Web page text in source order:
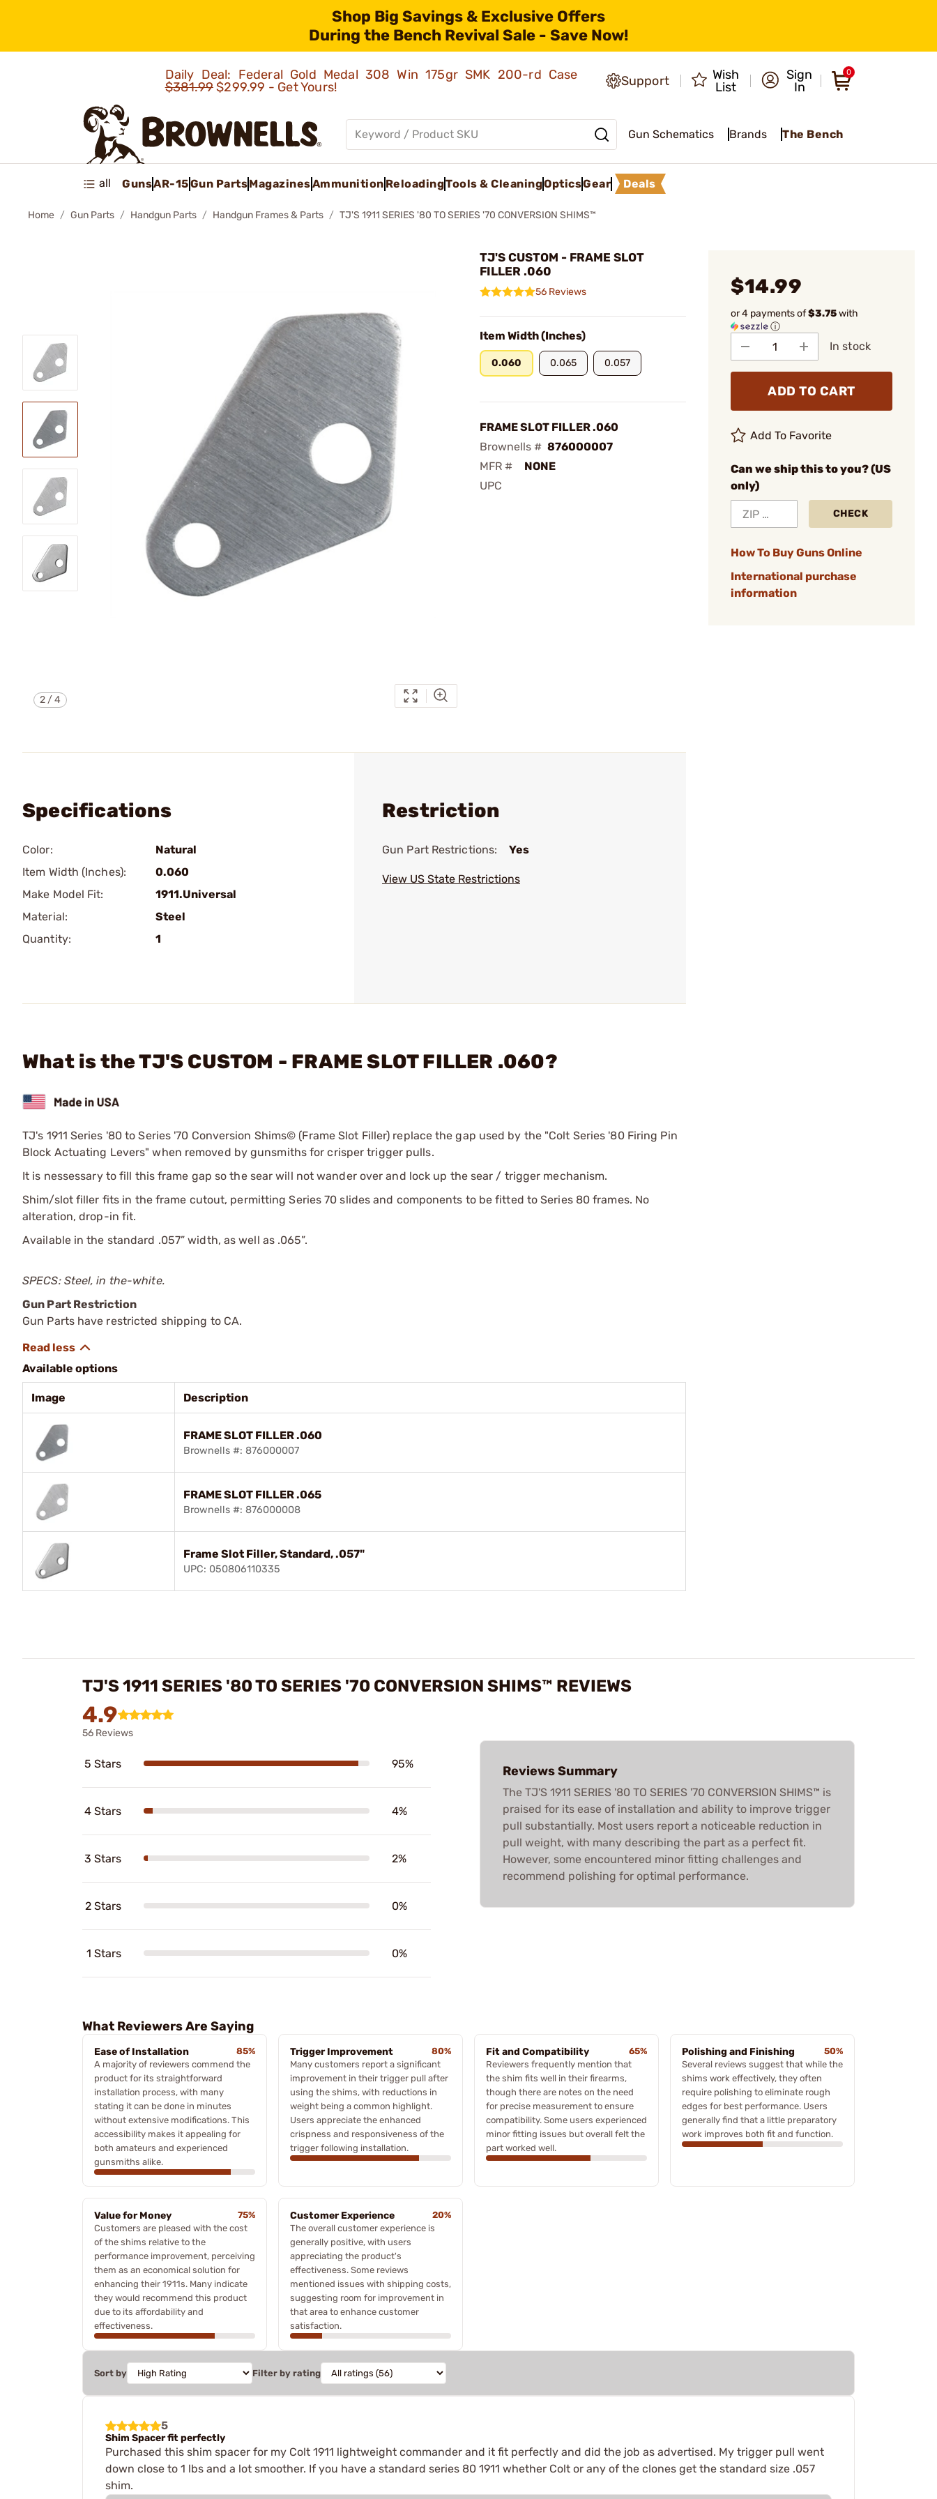
Shop Big Savings & Exclusive Offers
During the Bench Revival Sale - Save Now!
Daily Deal: Federal Gold Medal 308 Win 175gr SMK 200-rd Case
$381.99$299.99 - Get Yours! Support
Wish
List
Sign
In
0
Gun Schematics Brands The Bench
all GunsAR-15Gun PartsMagazinesAmmunition ReloadingTools & CleaningOpticsGear Deals
Home Gun Parts Handgun Parts Handgun Frames & Parts TJ'S 1911 SERIES '80 TO SERIES '70 CONVERSION SHIMS™
2 /4
TJ'S CUSTOM - FRAME SLOT
FILLER .060
56 Reviews
Item Width (Inches)
0.060 0.065 0.057
FRAME SLOT FILLER .060
Brownells # 876000007
MFR #
NONE
UPC
$14.99
or 4 payments of$3.75with
ⓘ
In stock
ADD TO CART
Add To Favorite
Can we ship this to you? (US
only)
CHECK
How To Buy Guns Online
International purchase
information
Specifications
Color:
Natural
Item Width (Inches):
0.060
Make Model Fit:
1911.Universal
Material:
Steel
Quantity:
1
Restriction
Gun Part Restrictions: Yes
View US State Restrictions
What is the TJ'S CUSTOM - FRAME SLOT FILLER .060?
TJ's 1911 Series '80 to Series '70 Conversion Shims© (Frame Slot Filler) replace the gap used by the "Colt Series '80 Firing Pin
Block Actuating Levers" when removed by gunsmiths for crisper trigger pulls.
It is nessessary to fill this frame gap so the sear will not wander over and lock up the sear / trigger mechanism.
Shim/slot filler fits in the frame cutout, permitting Series 70 slides and components to be fitted to Series 80 frames. No
alteration, drop-in fit.
Available in the standard .057” width, as well as .065”.
SPECS: Steel, in the-white.
Gun Part Restriction
Gun Parts have restricted shipping to CA.
Available options
Image Description
FRAME SLOT FILLER .060
Brownells #: 876000007
FRAME SLOT FILLER .065
Brownells #: 876000008
Frame Slot Filler, Standard, .057"
UPC: 050806110335
TJ'S 1911 SERIES '80 TO SERIES '70 CONVERSION SHIMS™ REVIEWS
4.9
56 Reviews
5 Stars 95%
4 Stars 4%
3 Stars 2%
2 Stars 0%
1 Stars 0%
Reviews Summary
The TJ'S 1911 SERIES '80 TO SERIES '70 CONVERSION SHIMS™ is
praised for its ease of installation and ability to improve trigger
pull substantially. Most users report a noticeable reduction in
pull weight, with many describing the part as a perfect fit.
However, some encountered minor fitting challenges and
recommend polishing for optimal performance.
What Reviewers Are Saying
Ease of Installation
85%
A majority of reviewers commend the
product for its straightforward
installation process, with many
stating it can be done in minutes
without extensive modifications. This
accessibility makes it appealing for
both amateurs and experienced
gunsmiths alike.
Trigger Improvement
80%
Many customers report a significant
improvement in their trigger pull after
using the shims, with reductions in
weight being a common highlight.
Users appreciate the enhanced
crispness and responsiveness of the
trigger following installation.
Fit and Compatibility
65%
Reviewers frequently mention that
the shim fits well in their firearms,
though there are notes on the need
for precise measurement to ensure
compatibility. Some users experienced
minor fitting issues but overall felt the
part worked well.
Polishing and Finishing
50%
Several reviews suggest that while the
shims work effectively, they often
require polishing to eliminate rough
edges for best performance. Users
generally find that a little preparatory
work improves both fit and function.
Value for Money
75%
Customers are pleased with the cost
of the shims relative to the
performance improvement, perceiving
them as an economical solution for
enhancing their 1911s. Many indicate
they would recommend this product
due to its affordability and
effectiveness.
Customer Experience
20%
The overall customer experience is
generally positive, with users
appreciating the product's
effectiveness. Some reviews
mentioned issues with shipping costs,
suggesting room for improvement in
that area to enhance customer
satisfaction.
Sort by Filter by rating
5
Shim Spacer fit perfectly
Purchased this shim spacer for my Colt 1911 lightweight commander and it fit perfectly and did the job as advertised. My trigger pull went
down close to 1 lbs and a lot smoother. If you have a standard series 80 1911 whether Colt or any of the clones get the standard size .057
shim.